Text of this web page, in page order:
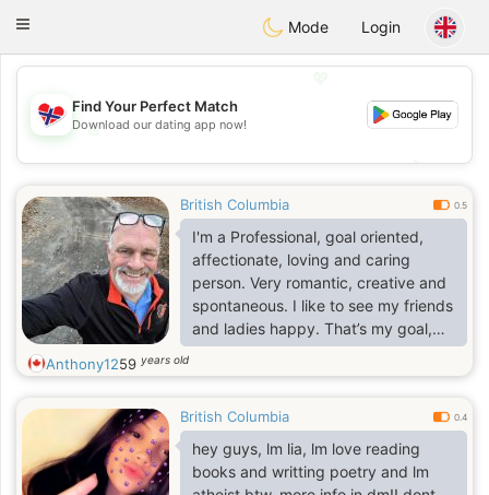
EkteNordmenn
Toggle
Mode Login
💖
💕
Find Your Perfect Match
Download our dating app now!
British Columbia 0.5
I'm a Professional, goal oriented,
affectionate, loving and caring
person. Very romantic, creative and
spontaneous. I like to see my friends
and ladies happy. That’s my goal,
which is to please.
Anthony1259 years old
British Columbia 0.4
hey guys, lm lia, lm love reading
books and writting poetry and lm